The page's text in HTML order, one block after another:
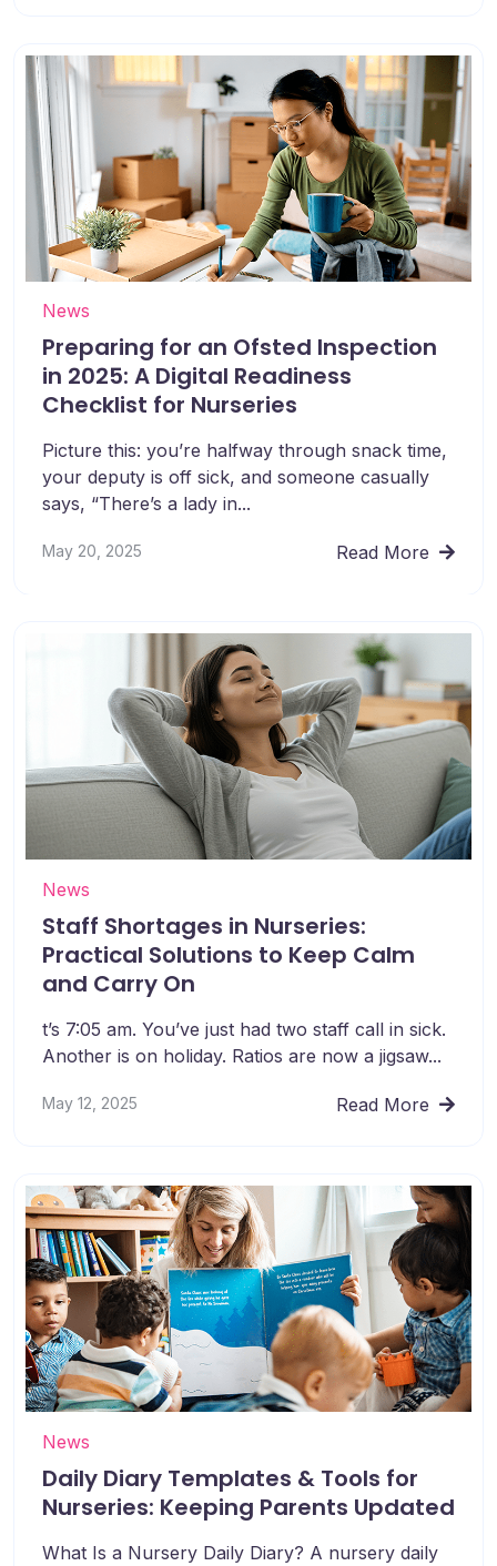
News
Preparing for an Ofsted Inspection
in 2025: A Digital Readiness
Checklist for Nurseries
Picture this: you’re halfway through snack time,
your deputy is off sick, and someone casually
says, “There’s a lady in...
May 20, 2025 Read More
News
Staff Shortages in Nurseries:
Practical Solutions to Keep Calm
and Carry On
t’s 7:05 am. You’ve just had two staff call in sick.
Another is on holiday. Ratios are now a jigsaw...
May 12, 2025 Read More
News
Daily Diary Templates & Tools for
Nurseries: Keeping Parents Updated
What Is a Nursery Daily Diary? A nursery daily